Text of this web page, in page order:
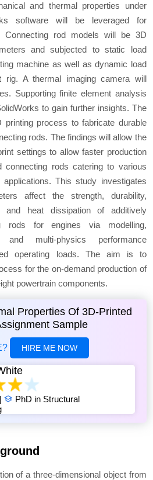
and thermal properties under
software will be leveraged for
Connecting rod models will be 3D
and subjected to static load
machine as well as dynamic load
rig. A thermal imaging camera will
Supporting finite element analysis
to gain further insights. The
process to fabricate durable
rods. The findings will allow the
settings to allow faster production
connecting rods catering to various
This study investigates
affect the strength, durability,
and heat dissipation of additively
rods for engines via modelling,
and multi-physics performance
operating loads. The aim is to
for the on-demand production of
powertrain components.
Properties Of 3D-Printed
Sample
HIRE ME NOW
|
PhD in Structural
of a three-dimensional object from